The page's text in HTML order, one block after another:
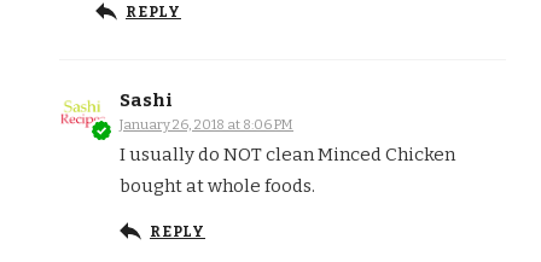
REPLY
Sashi
January 26, 2018 at 8:06 PM
I usually do NOT clean Minced Chicken
bought at whole foods.
REPLY